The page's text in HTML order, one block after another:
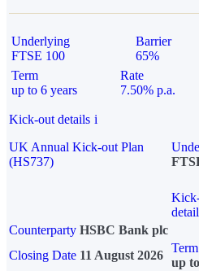
Underlying
FTSE 100
Barrier
65%
Term
up to 6 years
Rate
7.50% p.a.
Kick-out details i
UK Annual Kick-out Plan
(HS737)
Counterparty HSBC Bank plc
Closing Date 11 August 2026
Term
up